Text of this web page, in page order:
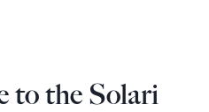
to the Solari